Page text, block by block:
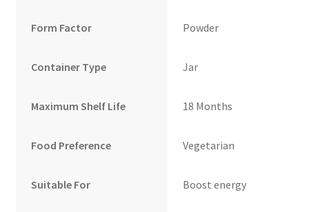
Form Factor Powder
Container Type Jar
Maximum Shelf Life 18 Months
Food Preference Vegetarian
Suitable For Boost energy